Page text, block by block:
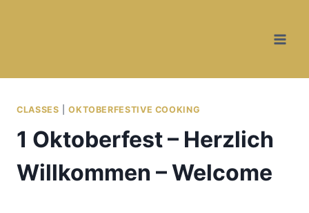
CLASSES |OKTOBERFESTIVE COOKING
1 Oktoberfest – Herzlich
Willkommen – Welcome